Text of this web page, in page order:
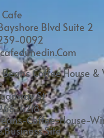
Blvd Suite 2
0092
Beans Coffee House &
St
4218
Coffee-House-